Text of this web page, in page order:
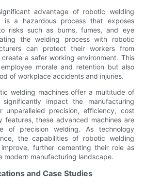
advantage of robotic welding
is a hazardous process that exposes
risks such as burns, fumes, and eye
the welding process with robotic
can protect their workers from
a safer working environment. This
morale and retention but also
of workplace accidents and injuries.
welding machines offer a multitude of
impact the manufacturing
unparalleled precision, efficiency, cost
features, these advanced machines are
of precision welding. As technology
the capabilities of robotic welding
further cementing their role as
modern manufacturing landscape.
and Case Studies